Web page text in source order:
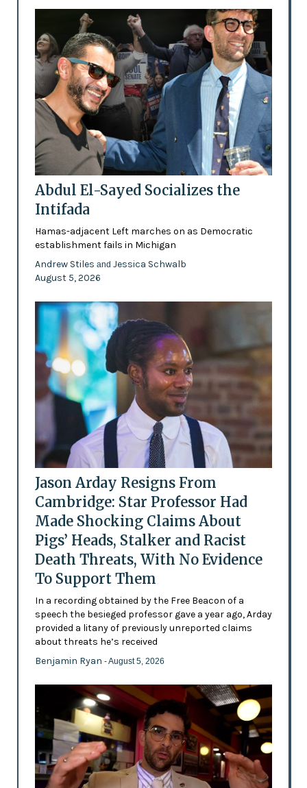
Abdul El-Sayed Socializes the
Intifada
Hamas-adjacent Left marches on as Democratic
establishment fails in Michigan
Andrew Stiles and Jessica Schwalb
August 5, 2026
Jason Arday Resigns From
Cambridge: Star Professor Had
Made Shocking Claims About
Pigs’ Heads, Stalker and Racist
Death Threats, With No Evidence
To Support Them
In a recording obtained by the Free Beacon of a
speech the besieged professor gave a year ago, Arday
provided a litany of previously unreported claims
about threats he’s received
Benjamin Ryan - August 5, 2026